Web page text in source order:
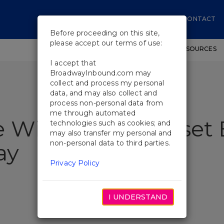
CONTACT
SHOWS WORKSHOPS EDUCATIONAL RESOURCES
Will Revisit Sunset
Before proceeding on this site,
please accept our terms of use:
I accept that
BroadwayInbound.com may
collect and process my personal
data, and may also collect and
process non-personal data from
me through automated
technologies such as cookies; and
may also transfer my personal and
non-personal data to third parties.
Privacy Policy
I UNDERSTAND